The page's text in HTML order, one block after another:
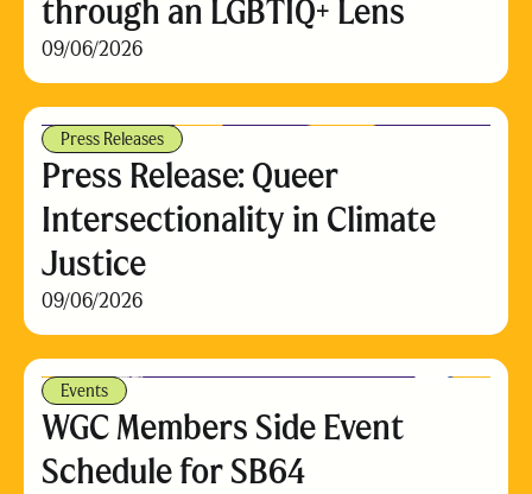
through an LGBTIQ+ Lens
09/06/2026
Press Releases
Press Release: Queer
Intersectionality in Climate
Justice
09/06/2026
Events
WGC Members Side Event
Schedule for SB64